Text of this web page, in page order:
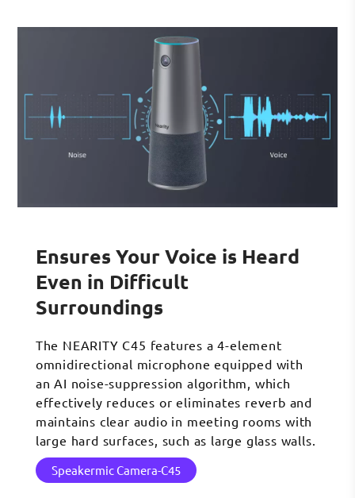
Ensures Your Voice is Heard
Even in Difficult
Surroundings
The NEARITY C45 features a 4-element
omnidirectional microphone equipped with
an AI noise-suppression algorithm, which
effectively reduces or eliminates reverb and
maintains clear audio in meeting rooms with
large hard surfaces, such as large glass walls.
Speakermic Camera-C45